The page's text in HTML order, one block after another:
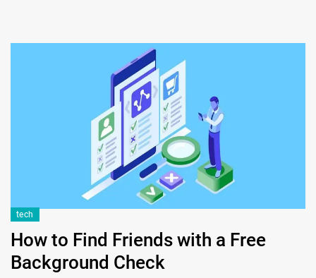
tech
How to Find Friends with a Free
Background Check